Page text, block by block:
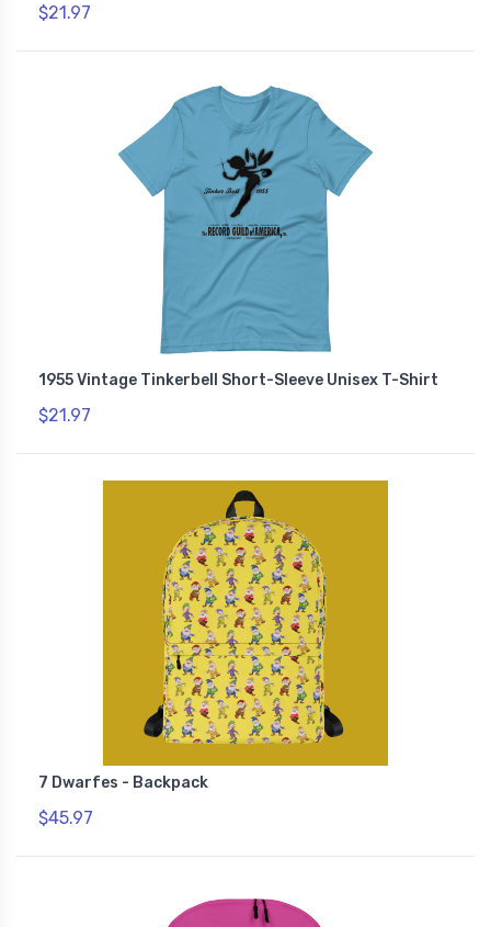
$21.97
1955 Vintage Tinkerbell Short-Sleeve Unisex T-Shirt
$21.97
7 Dwarfes - Backpack
$45.97